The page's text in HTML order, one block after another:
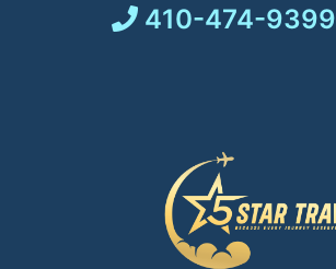
Skip
to
410-474-9399